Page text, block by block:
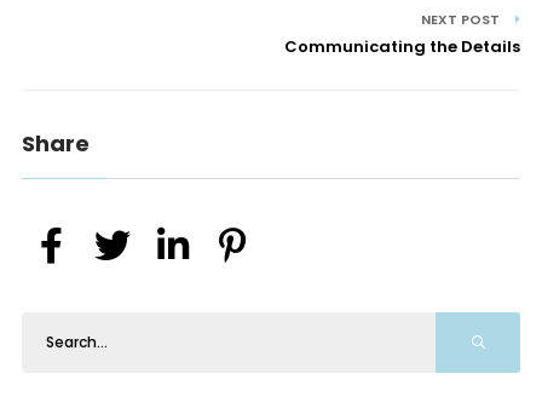
NEXT POST
Communicating the Details
Share